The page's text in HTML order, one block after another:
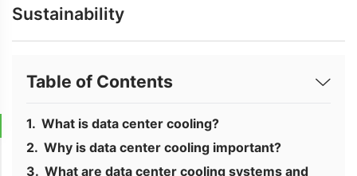
Sustainability
Table of Contents
What is data center cooling?
Why is data center cooling important?
What are data center cooling systems and